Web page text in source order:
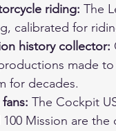
riding: The
calibrated for
history collector:
made
for decades.
The Cockpit
Mission are